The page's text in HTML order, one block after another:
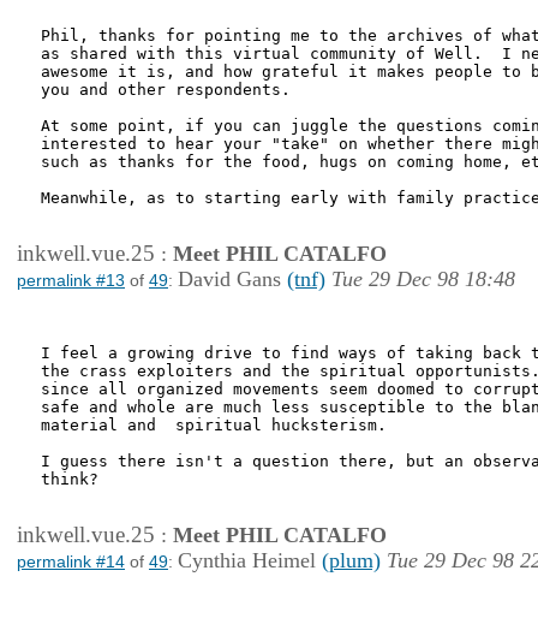
Phil, thanks for pointing me to the archives of
as shared with this virtual community of Well.  I
awesome it is, and how grateful it makes people
you and other respondents.
At some point, if you can juggle the questions
interested to hear your "take" on whether there
such as thanks for the food, hugs on coming home,
Meanwhile, as to starting early with family
inkwell.vue.25 : Meet PHIL CATALFO
permalink #13 of 49: David Gans (tnf) Tue 29 Dec 98 18:48
I feel a growing drive to find ways of taking back
the crass exploiters and the spiritual
since all organized movements seem doomed to
safe and whole are much less susceptible to the
material and  spiritual hucksterism.
I guess there isn't a question there, but an
think?
inkwell.vue.25 : Meet PHIL CATALFO
permalink #14 of 49: Cynthia Heimel (plum) Tue 29 Dec 98